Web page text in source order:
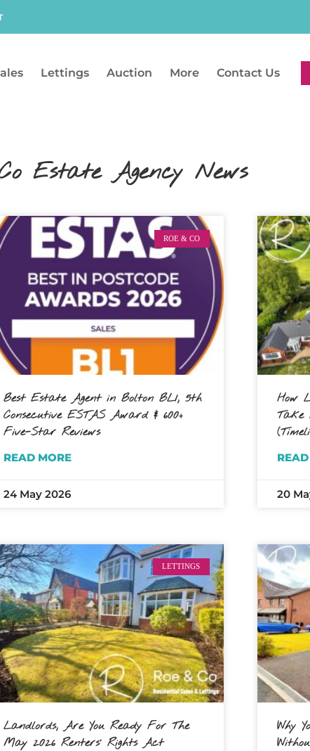
Lettings Auction More Contact Us
Estate Agency News
ROE & CO
Best Estate Agent in Bolton BL1, 5th
Consecutive ESTAS Award & 600+
Five-Star Reviews
READ MORE
24 May 2026
How
Take
20
LETTINGS
Landlords, Are You Ready For The
May 2026 Renters’ Rights Act
Why